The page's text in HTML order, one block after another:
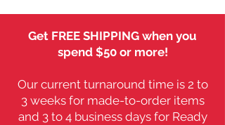
Get FREE SHIPPING when you
spend $50 or more!
Our current turnaround time is 2 to
3 weeks for made-to-order items
and 3 to 4 business days for Ready